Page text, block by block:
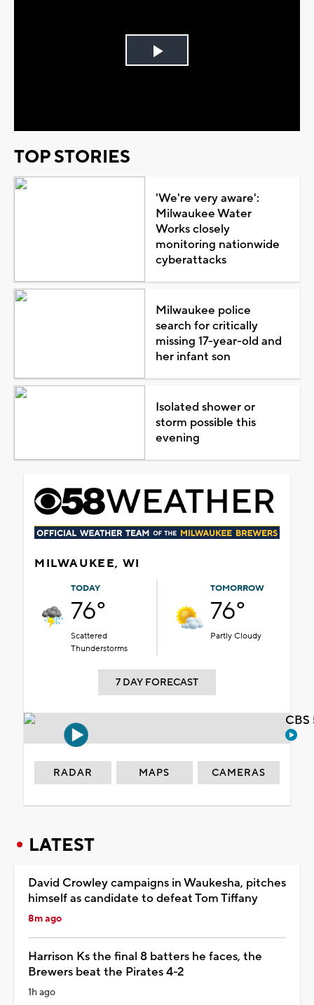
Play
TOP STORIES
'We're very aware':
Milwaukee Water
Works closely
monitoring nationwide
cyberattacks
Milwaukee police
search for critically
missing 17-year-old and
her infant son
Isolated shower or
storm possible this
evening
MILWAUKEE, WI
TODAY
76°
Scattered
Thunderstorms
TOMORROW
76°
Partly Cloudy
7 DAY FORECAST
RADAR MAPS CAMERAS
LATEST
David Crowley campaigns in Waukesha, pitches
himself as candidate to defeat Tom Tiffany
8m ago
Harrison Ks the final 8 batters he faces, the
Brewers beat the Pirates 4-2
1h ago